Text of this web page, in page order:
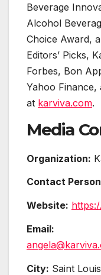
Beverage
Alcohol
Choice Award,
Editors’ Picks,
Forbes, Bon
Yahoo Finance,
at karviva.com.
Media
Organization:
Contact
Website:
Email:
City: Saint Louis